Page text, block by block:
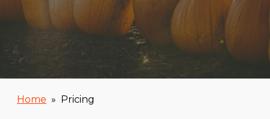
Home » Pricing